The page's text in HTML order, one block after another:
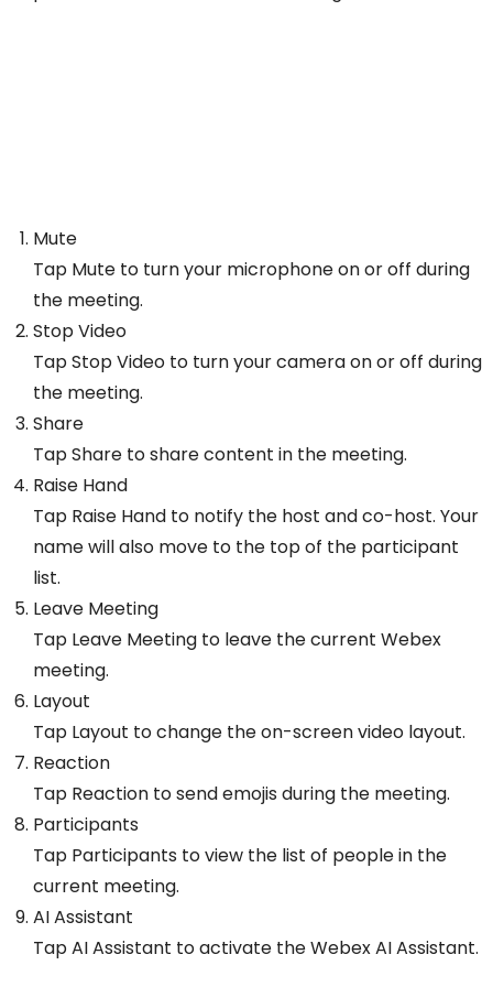
Mute
Tap Mute to turn your microphone on or off during
the meeting.
Stop Video
Tap Stop Video to turn your camera on or off during
the meeting.
Share
Tap Share to share content in the meeting.
Raise Hand
Tap Raise Hand to notify the host and co-host. Your
name will also move to the top of the participant
list.
Leave Meeting
Tap Leave Meeting to leave the current Webex
meeting.
Layout
Tap Layout to change the on-screen video layout.
Reaction
Tap Reaction to send emojis during the meeting.
Participants
Tap Participants to view the list of people in the
current meeting.
AI Assistant
Tap AI Assistant to activate the Webex AI Assistant.